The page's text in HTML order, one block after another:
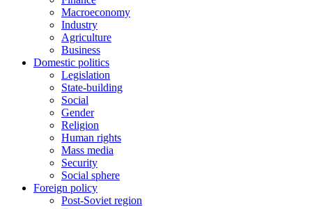
Macroeconomy
Industry
Agriculture
Business
Domestic politics
Legislation
State-building
Social
Gender
Religion
Human rights
Mass media
Security
Social sphere
Foreign policy
Post-Soviet region